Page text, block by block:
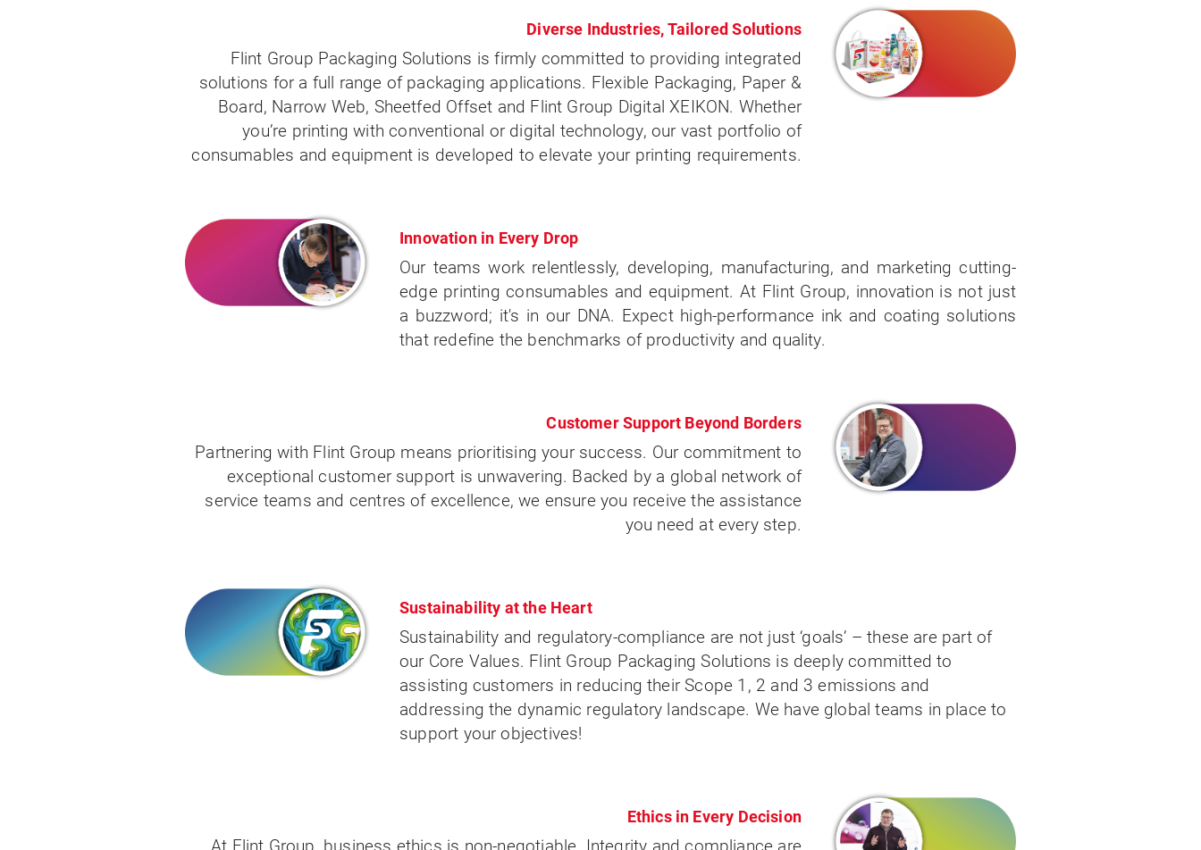
Diverse Industries, Tailored Solutions
Flint Group Packaging Solutions is firmly committed to providing integrated
solutions for a full range of packaging applications. Flexible Packaging, Paper &
Board, Narrow Web, Sheetfed Offset and Flint Group Digital XEIKON. Whether
you’re printing with conventional or digital technology, our vast portfolio of
consumables and equipment is developed to elevate your printing requirements.
Innovation in Every Drop
Our teams work relentlessly, developing, manufacturing, and marketing cutting-
edge printing consumables and equipment. At Flint Group, innovation is not just
a buzzword; it's in our DNA. Expect high-performance ink and coating solutions
that redefine the benchmarks of productivity and quality.
Customer Support Beyond Borders
Partnering with Flint Group means prioritising your success. Our commitment to
exceptional customer support is unwavering. Backed by a global network of
service teams and centres of excellence, we ensure you receive the assistance
you need at every step.
Sustainability at the Heart
Sustainability and regulatory-compliance are not just ‘goals’ – these are part of
our Core Values. Flint Group Packaging Solutions is deeply committed to
assisting customers in reducing their Scope 1, 2 and 3 emissions and
addressing the dynamic regulatory landscape. We have global teams in place to
support your objectives!
Ethics in Every Decision